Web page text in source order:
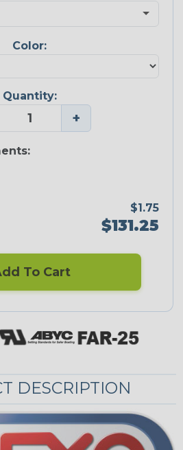
Color:
Quantity:
+
$1.75
$131.25
To Cart
DESCRIPTION